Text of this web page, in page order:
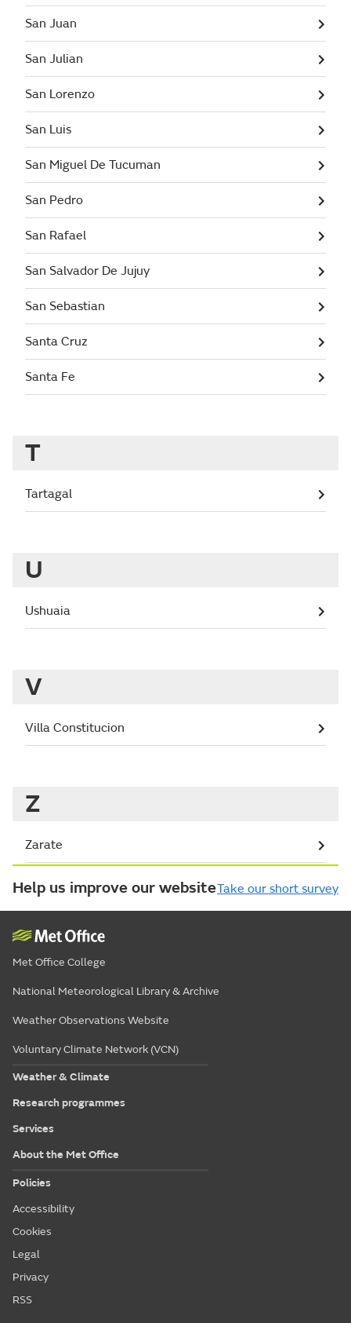
San Juan
San Julian
San Lorenzo
San Luis
San Miguel De Tucuman
San Pedro
San Rafael
San Salvador De Jujuy
San Sebastian
Santa Cruz
Santa Fe
T
Tartagal
U
Ushuaia
V
Villa Constitucion
Z
Zarate
Help us improve our websiteTake our short survey
Met Office College
National Meteorological Library & Archive
Weather Observations Website
Voluntary Climate Network (VCN)
Weather & Climate
Research programmes
Services
About the Met Office
Policies
Accessibility
Cookies
Legal
Privacy
RSS